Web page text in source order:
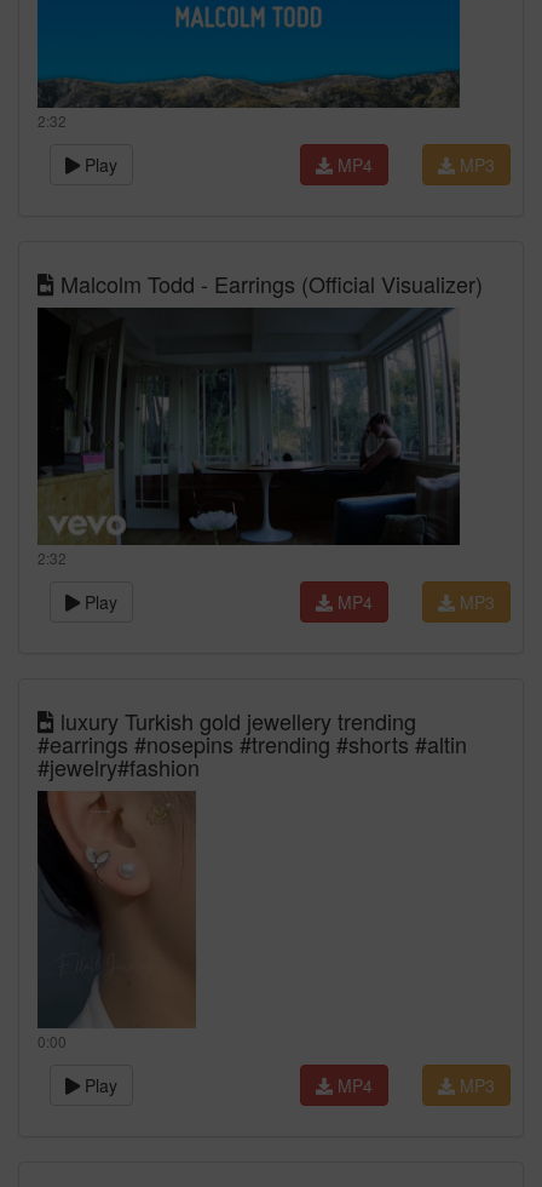
2:32
Play MP3
MP4
Malcolm Todd - Earrings (Official Visualizer)
2:32
Play MP3
MP4
luxury Turkish gold jewellery trending
#earrings #nosepins #trending #shorts #altin
#jewelry#fashion
0:00
Play MP3
MP4